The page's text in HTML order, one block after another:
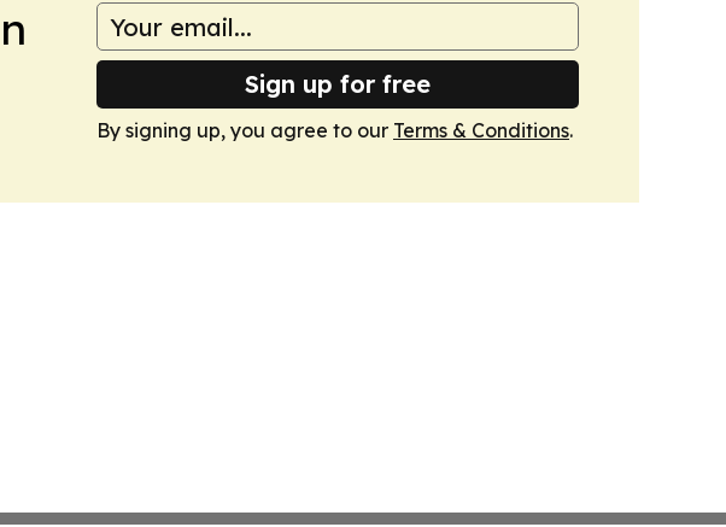
Sign up for free
By signing up, you agree to our Terms & Conditions.